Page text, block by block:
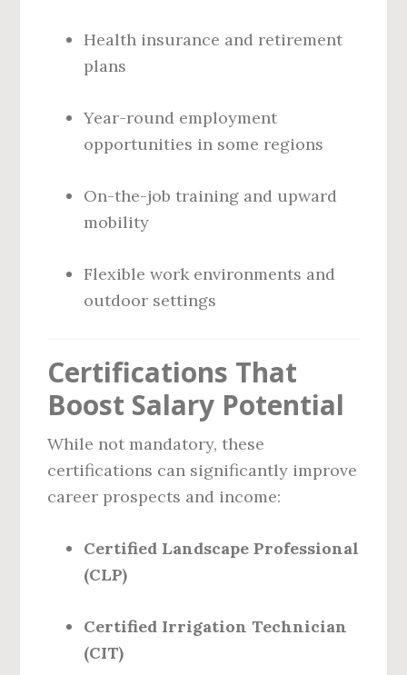
Health insurance and retirement
plans
Year-round employment
opportunities in some regions
On-the-job training and upward
mobility
Flexible work environments and
outdoor settings
Certifications That
Boost Salary Potential
While not mandatory, these
certifications can significantly improve
career prospects and income:
Certified Landscape Professional
(CLP)
Certified Irrigation Technician
(CIT)